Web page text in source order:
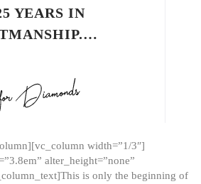
YEARS IN
width=”1/3″]
alter_height=”none”
is only the beginning of